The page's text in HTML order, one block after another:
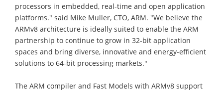
processors in embedded, real-time and open application
platforms." said Mike Muller, CTO, ARM. "We believe the
ARMv8 architecture is ideally suited to enable the ARM
partnership to continue to grow in 32-bit application
spaces and bring diverse, innovative and energy-efficient
solutions to 64-bit processing markets."
The ARM compiler and Fast Models with ARMv8 support